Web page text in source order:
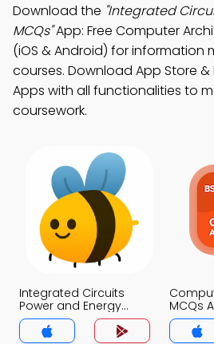
Download the "Integrated
MCQs"App: Free Computer
(iOS & Android) for information
courses. Download App Store &
Apps with all functionalities to
coursework.
Integrated Circuits
Power and Energy
MCQs App
MCQs